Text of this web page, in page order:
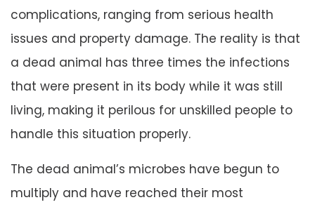
complications, ranging from serious health
issues and property damage. The reality is that
a dead animal has three times the infections
that were present in its body while it was still
living, making it perilous for unskilled people to
handle this situation properly.
The dead animal’s microbes have begun to
multiply and have reached their most